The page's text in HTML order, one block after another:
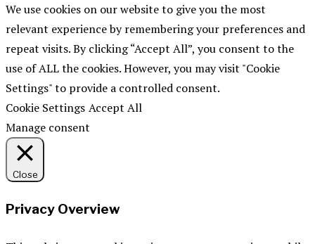
We use cookies on our website to give you the most
relevant experience by remembering your preferences and
repeat visits. By clicking “Accept All”, you consent to the
use of ALL the cookies. However, you may visit "Cookie
Settings" to provide a controlled consent.
Cookie Settings Accept All
Manage consent
Close
Privacy Overview